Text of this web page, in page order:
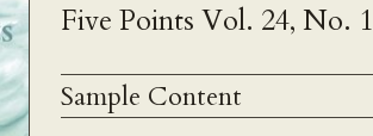
Five Points Vol. 24, No. 1
Sample Content